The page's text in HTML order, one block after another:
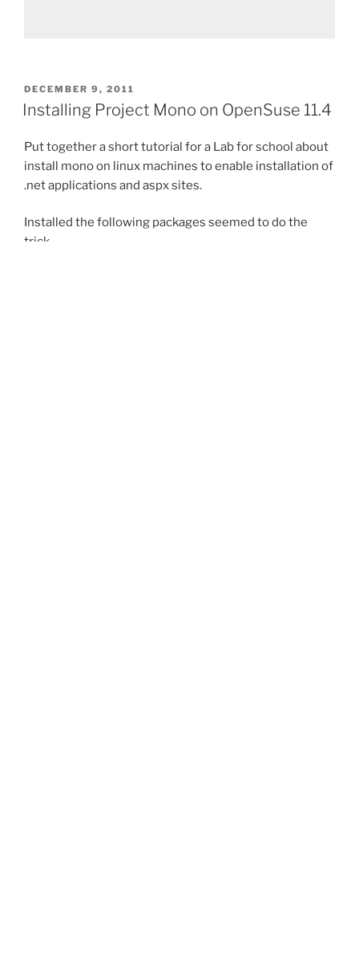
POSTED
ON
DECEMBER 9, 2011
Installing Project Mono on OpenSuse 11.4
Put together a short tutorial for a Lab for school about
install mono on linux machines to enable installation of
.net applications and aspx sites.
Installed the following packages seemed to do the
trick.